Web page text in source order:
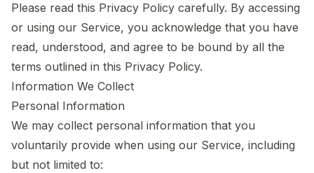
Please read this Privacy Policy carefully. By accessing
or using our Service, you acknowledge that you have
read, understood, and agree to be bound by all the
terms outlined in this Privacy Policy.
Information We Collect
Personal Information
We may collect personal information that you
voluntarily provide when using our Service, including
but not limited to: